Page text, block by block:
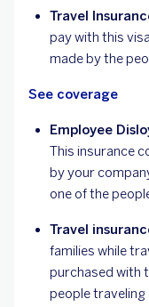
Travel
pay with this
made by the
See coverage
Employee
This insurance
by your
one of the
Travel
families while
purchased with
people